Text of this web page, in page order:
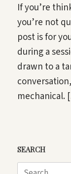
If you’re
you’re not
post is for
during a
drawn to a
SEARCH
Search